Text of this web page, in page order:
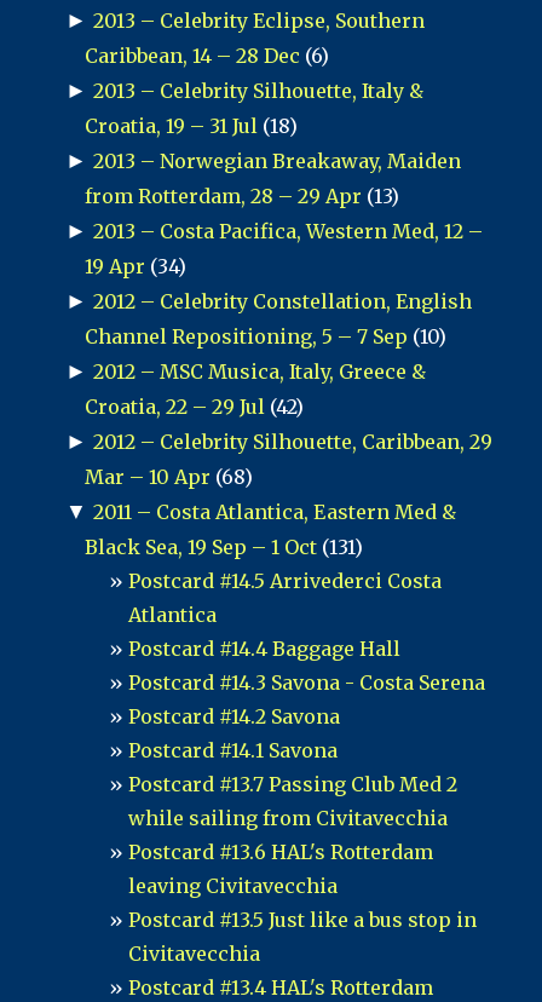
► 2013 – Celebrity Eclipse, Southern
Caribbean, 14 – 28 Dec (6)
► 2013 – Celebrity Silhouette, Italy &
Croatia, 19 – 31 Jul (18)
► 2013 – Norwegian Breakaway, Maiden
from Rotterdam, 28 – 29 Apr (13)
► 2013 – Costa Pacifica, Western Med, 12 –
19 Apr (34)
► 2012 – Celebrity Constellation, English
Channel Repositioning, 5 – 7 Sep (10)
► 2012 – MSC Musica, Italy, Greece &
Croatia, 22 – 29 Jul (42)
► 2012 – Celebrity Silhouette, Caribbean, 29
Mar – 10 Apr (68)
▼ 2011 – Costa Atlantica, Eastern Med &
Black Sea, 19 Sep – 1 Oct (131)
Postcard #14.5 Arrivederci Costa
Atlantica
Postcard #14.4 Baggage Hall
Postcard #14.3 Savona - Costa Serena
Postcard #14.2 Savona
Postcard #14.1 Savona
Postcard #13.7 Passing Club Med 2
while sailing from Civitavecchia
Postcard #13.6 HAL's Rotterdam
leaving Civitavecchia
Postcard #13.5 Just like a bus stop in
Civitavecchia
Postcard #13.4 HAL's Rotterdam